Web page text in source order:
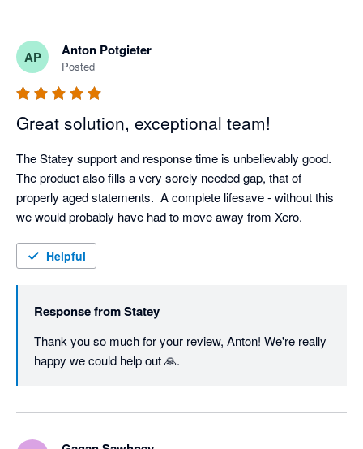
AP Anton Potgieter
Posted
Great solution, exceptional team!
The Statey support and response time is unbelievably good.
The product also fills a very sorely needed gap, that of
properly aged statements.  A complete lifesave - without this
we would probably have had to move away from Xero.
Helpful
Response fromStatey
Thank you so much for your review, Anton! We're really
happy we could help out 🙏.